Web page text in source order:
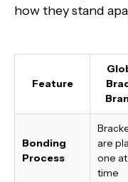
how they stand
Feature
Bonding
Process
are
one at
time